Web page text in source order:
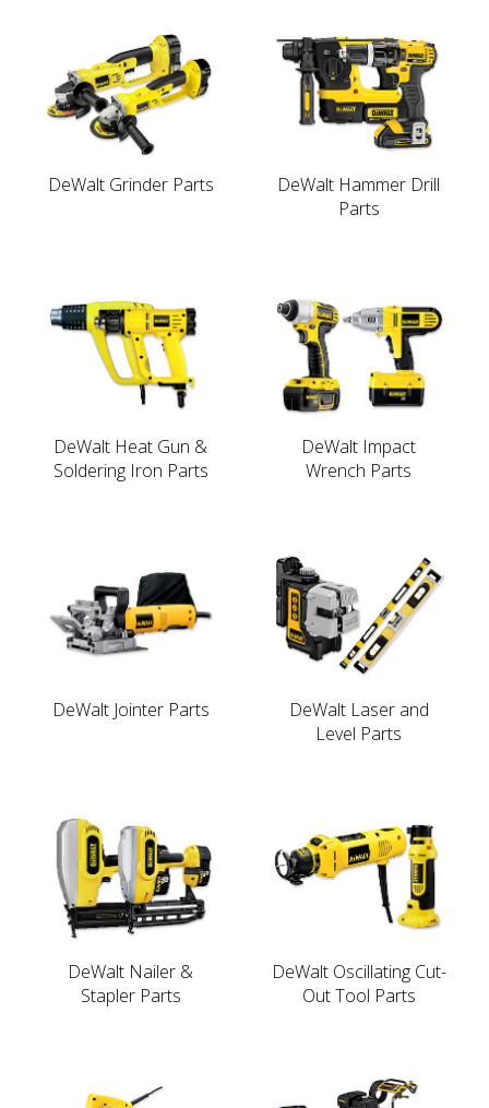
DeWalt Grinder Parts
DeWalt Hammer Drill
Parts
DeWalt Heat Gun &
Soldering Iron Parts
DeWalt Impact
Wrench Parts
DeWalt Jointer Parts
DeWalt Laser and
Level Parts
DeWalt Nailer &
Stapler Parts
DeWalt Oscillating Cut-
Out Tool Parts